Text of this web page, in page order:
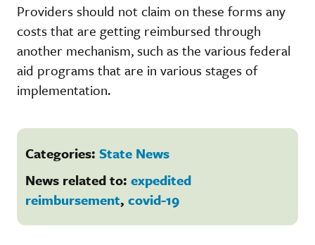
Providers should not claim on these forms any
costs that are getting reimbursed through
another mechanism, such as the various federal
aid programs that are in various stages of
implementation.
Categories: State News
News related to: expedited
reimbursement, covid-19